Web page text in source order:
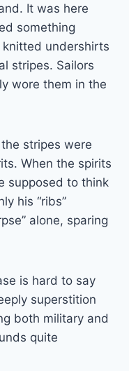
It was here
something
knitted undershirts
stripes. Sailors
wore them in the
stripes were
When the spirits
supposed to think
his “ribs”
alone, sparing
is hard to say
superstition
both military and
quite